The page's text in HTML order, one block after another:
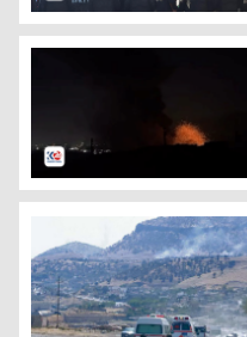
Hundreds of protestors
The Iranian